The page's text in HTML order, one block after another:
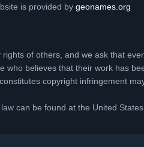
is provided by geonames.org
of others, and we ask that
who believes that their work has
copyright infringement
can be found at the United